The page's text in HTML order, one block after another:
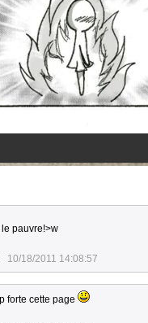
pauvre!>w
10/18/2011 14:08:57
forte cette page